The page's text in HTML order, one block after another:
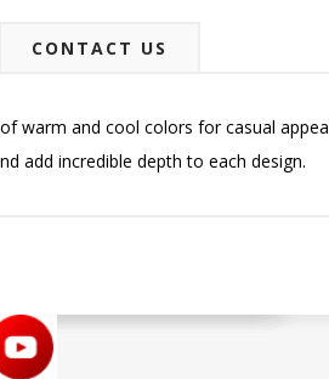
CONTACT US
warm and cool colors for casual
add incredible depth to each design.